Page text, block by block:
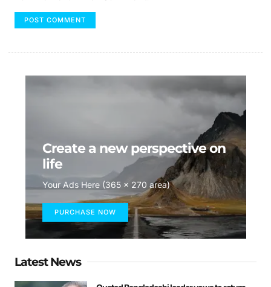
Create a new perspective on
life
Your Ads Here (365 x 270 area)
PURCHASE NOW
Latest News